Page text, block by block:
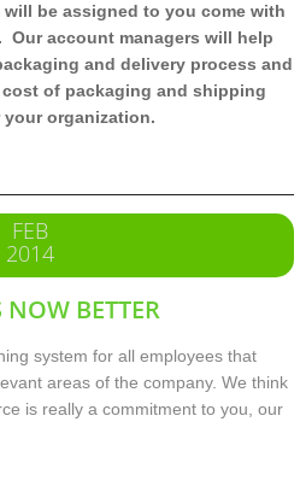
be assigned to you come with
account managers will help
and delivery process and
of packaging and shipping
organization.
FEB
2014
BETTER
system for all employees that
areas of the company. We think
is really a commitment to you, our